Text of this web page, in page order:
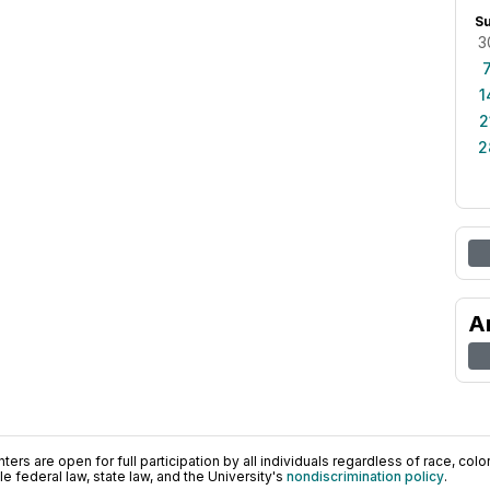
are open for full participation by all individuals regardless of race,
federal law, state law, and the University's nondiscrimination policy.